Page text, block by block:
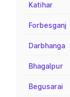
Katihar
Forbesganj
Darbhanga
Bhagalpur
Begusarai